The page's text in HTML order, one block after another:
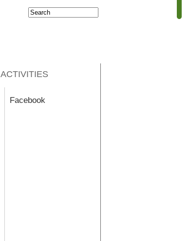
Search form
Search
ACTIVITIES
Facebook